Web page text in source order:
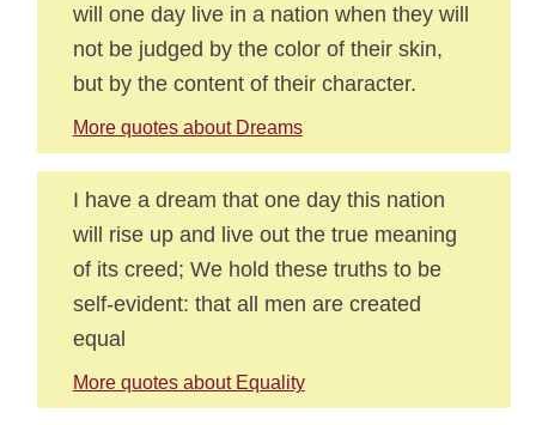
will one day live in a nation when they will
not be judged by the color of their skin,
but by the content of their character.
More quotes about Dreams
I have a dream that one day this nation
will rise up and live out the true meaning
of its creed; We hold these truths to be
self-evident: that all men are created
equal
More quotes about Equality